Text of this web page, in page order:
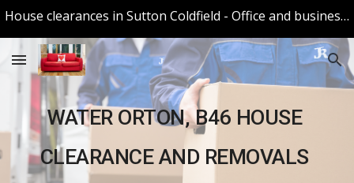
House clearances in Sutton Coldfield - Office and business Clearances in Sutton Coldfield
WATER ORTON, B46 HOUSE
CLEARANCE AND REMOVALS